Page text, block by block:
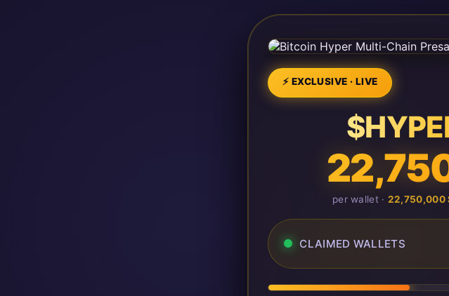
⚡ EXCLUSIVE · LIVE
per wallet · 22,750,000
CLAIMED WALLETS